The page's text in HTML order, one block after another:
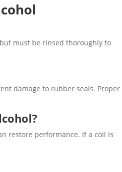
must be rinsed thoroughly to
damage to rubber seals. Proper
restore performance. If a coil is